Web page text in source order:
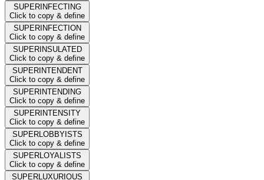
SUPERINFECTING
Click to copy & define
SUPERINFECTION
Click to copy & define
SUPERINSULATED
Click to copy & define
SUPERINTENDENT
Click to copy & define
SUPERINTENDING
Click to copy & define
SUPERINTENSITY
Click to copy & define
SUPERLOBBYISTS
Click to copy & define
SUPERLOYALISTS
Click to copy & define
SUPERLUXURIOUS